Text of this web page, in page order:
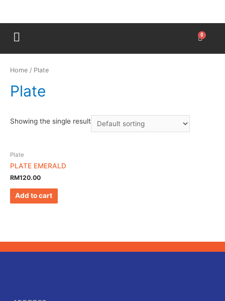
Home / Plate
Plate
Showing the single result
Plate
PLATE EMERALD
RM120.00
Add to cart